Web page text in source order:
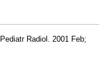
Radiol. 2001 Feb;